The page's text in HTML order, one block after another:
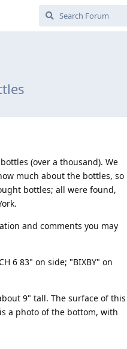
(over a thousand). We
much about the bottles, so
bottles; all were found,
and comments you may
6 83" on side; "BIXBY" on
9" tall. The surface of this
a photo of the bottom, with